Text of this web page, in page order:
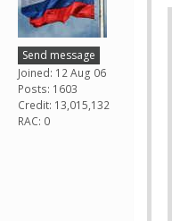
Send message
Joined: 12 Aug 06
Posts: 1603
Credit: 13,015,132
RAC: 0